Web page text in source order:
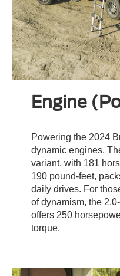
Engine
Powering the 2024
dynamic engines.
variant, with 181
190 pound-feet,
daily drives. For
of dynamism, the
offers 250
torque.